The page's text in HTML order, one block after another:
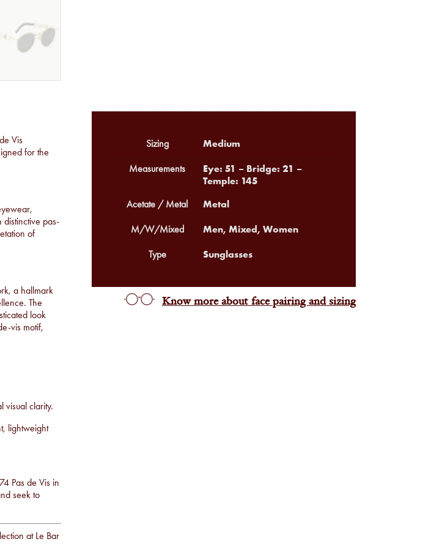
Vis
for the
pas-
of
a hallmark
The
look
vis motif,
visual clarity.
lightweight
Pas de Vis in
seek to
at Le Bar
Sizing Medium
Measurements
Eye: 51 – Bridge: 21 –
Temple: 145
Acetate / Metal Metal
M/W/Mixed Men, Mixed, Women
Type Sunglasses
Know more about face pairing and sizing